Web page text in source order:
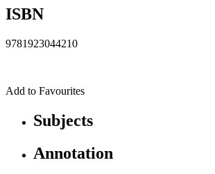
ISBN
9781923044210
Add to Favourites
Subjects
Annotation